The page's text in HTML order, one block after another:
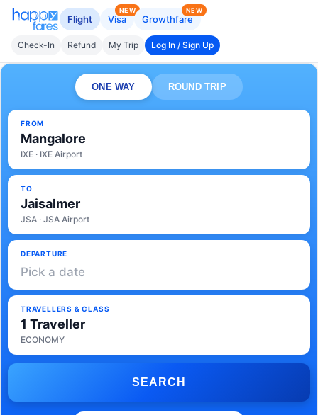
Flight Visa
NEW
Growthfare
NEW
Check-In Refund My Trip Log In / Sign Up
ONE WAY ROUND TRIP
FROM
Mangalore
IXE · IXE Airport
TO
Jaisalmer
JSA · JSA Airport
DEPARTURE
Pick a date
TRAVELLERS & CLASS
1 Traveller
ECONOMY
SEARCH